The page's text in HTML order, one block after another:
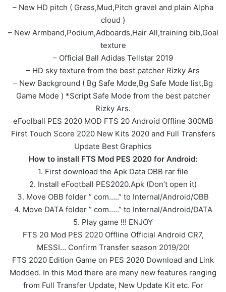
– New HD pitch ( Grass,Mud,Pitch gravel and plain Alpha
cloud )
– New Armband,Podium,Adboards,Hair All,training bib,Goal
texture
– Official Ball Adidas Tellstar 2019
– HD sky texture from the best patcher Rizky Ars
– New Background ( Bg Safe Mode,Bg Safe Mode list,Bg
Game Mode ) *Script Safe Mode from the best patcher
Rizky Ars.
eFoolball PES 2020 MOD FTS 20 Android Offline 300MB
First Touch Score 2020 New Kits 2020 and Full Transfers
Update Best Graphics
How to install FTS Mod PES 2020 for Android:
1. First download the Apk Data OBB rar file
2. Install eFootball PES2020.Apk (Don’t open it)
3. Move OBB folder ” com…..” to Internal/Android/OBB
4. Move DATA folder ” com…..” to Internal/Android/DATA
5. Play game !!! ENJOY
FTS 20 Mod PES 2020 Offline Official Android CR7,
MESSI… Confirm Transfer season 2019/20!
FTS 2020 Edition Game on PES 2020 Download and Link
Modded. In this Mod there are many new features ranging
from Full Transfer Update, New Update Kit etc. For